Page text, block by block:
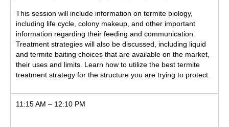
This session will include information on termite biology,
including life cycle, colony makeup, and other important
information regarding their feeding and communication.
Treatment strategies will also be discussed, including liquid
and termite baiting choices that are available on the market,
their uses and limits. Learn how to utilize the best termite
treatment strategy for the structure you are trying to protect.
11:15 AM – 12:10 PM